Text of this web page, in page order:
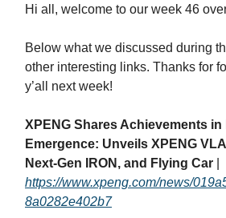
Hi all, welcome to our week 46
Below what we discussed during
other interesting links. Thanks for
y’all next week!
XPENG Shares Achievements in
Emergence: Unveils XPENG
Next-Gen IRON, and Flying Car
https://www.xpeng.com/news/
8a0282e402b7